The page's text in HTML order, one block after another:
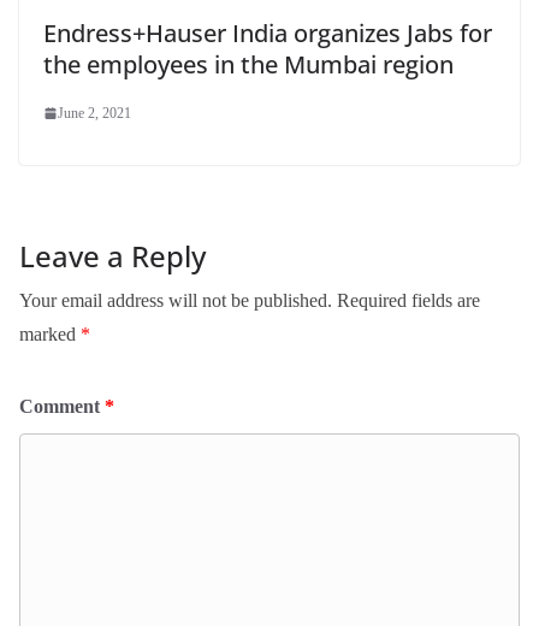
Endress+Hauser India organizes Jabs for
the employees in the Mumbai region
June 2, 2021
Leave a Reply
Your email address will not be published. Required fields are
marked *
Comment *